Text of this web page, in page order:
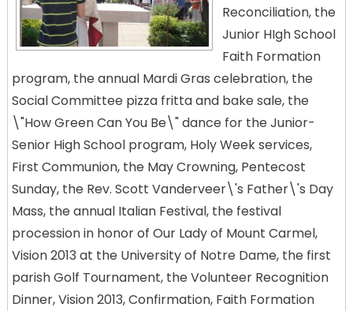
Reconciliation, the
Junior HIgh School
Faith Formation
program, the annual Mardi Gras celebration, the
Social Committee pizza fritta and bake sale, the
\"How Green Can You Be\" dance for the Junior-
Senior High School program, Holy Week services,
First Communion, the May Crowning, Pentecost
Sunday, the Rev. Scott Vanderveer\'s Father\'s Day
Mass, the annual Italian Festival, the festival
procession in honor of Our Lady of Mount Carmel,
Vision 2013 at the University of Notre Dame, the first
parish Golf Tournament, the Volunteer Recognition
Dinner, Vision 2013, Confirmation, Faith Formation